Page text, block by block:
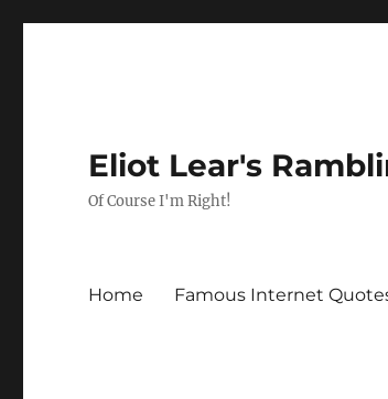
Eliot Lear's
Of Course I'm Right!
Home Famous Internet